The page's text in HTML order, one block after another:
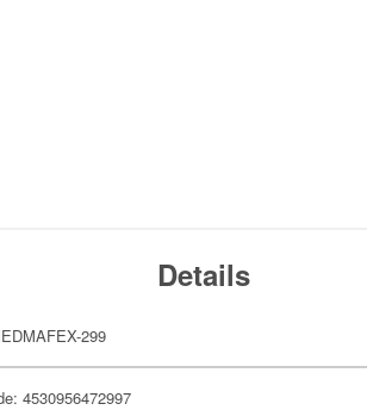
Details
299
4530956472997